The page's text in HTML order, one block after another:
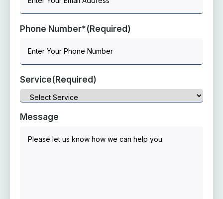
Phone Number*(Required)
Service(Required)
Message